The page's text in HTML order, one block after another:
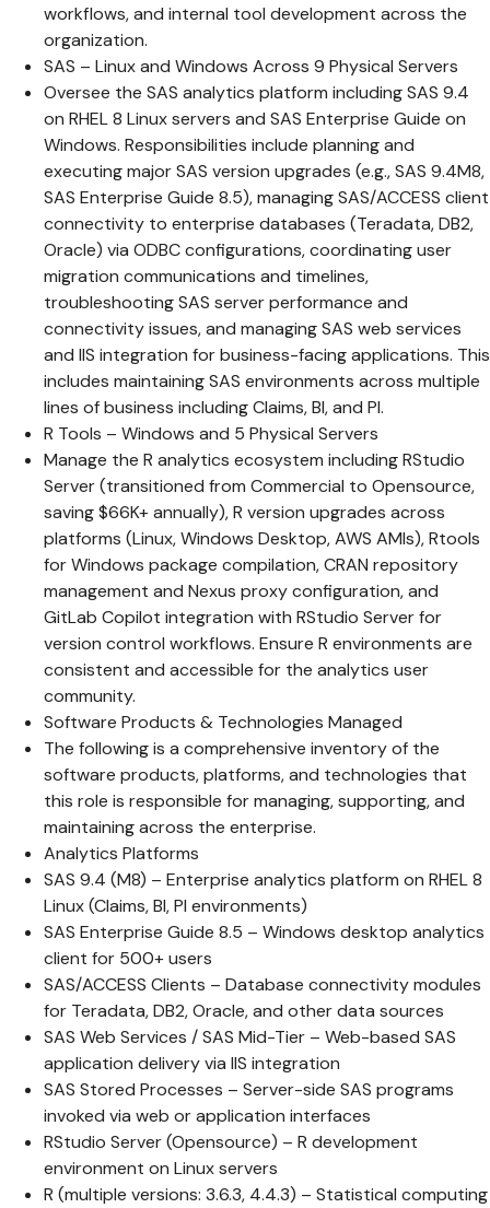
workflows, and internal tool development across the
organization.
SAS – Linux and Windows Across 9 Physical Servers
Oversee the SAS analytics platform including SAS 9.4
on RHEL 8 Linux servers and SAS Enterprise Guide on
Windows. Responsibilities include planning and
executing major SAS version upgrades (e.g., SAS 9.4M8,
SAS Enterprise Guide 8.5), managing SAS/ACCESS client
connectivity to enterprise databases (Teradata, DB2,
Oracle) via ODBC configurations, coordinating user
migration communications and timelines,
troubleshooting SAS server performance and
connectivity issues, and managing SAS web services
and IIS integration for business-facing applications. This
includes maintaining SAS environments across multiple
lines of business including Claims, BI, and PI.
R Tools – Windows and 5 Physical Servers
Manage the R analytics ecosystem including RStudio
Server (transitioned from Commercial to Opensource,
saving $66K+ annually), R version upgrades across
platforms (Linux, Windows Desktop, AWS AMIs), Rtools
for Windows package compilation, CRAN repository
management and Nexus proxy configuration, and
GitLab Copilot integration with RStudio Server for
version control workflows. Ensure R environments are
consistent and accessible for the analytics user
community.
Software Products & Technologies Managed
The following is a comprehensive inventory of the
software products, platforms, and technologies that
this role is responsible for managing, supporting, and
maintaining across the enterprise.
Analytics Platforms
SAS 9.4 (M8) – Enterprise analytics platform on RHEL 8
Linux (Claims, BI, PI environments)
SAS Enterprise Guide 8.5 – Windows desktop analytics
client for 500+ users
SAS/ACCESS Clients – Database connectivity modules
for Teradata, DB2, Oracle, and other data sources
SAS Web Services / SAS Mid-Tier – Web-based SAS
application delivery via IIS integration
SAS Stored Processes – Server-side SAS programs
invoked via web or application interfaces
RStudio Server (Opensource) – R development
environment on Linux servers
R (multiple versions: 3.6.3, 4.4.3) – Statistical computing